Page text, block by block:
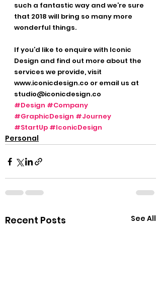
such a fantastic way and we’re sure
that 2018 will bring so many more
wonderful things.
If you’d like to enquire with Iconic
Design and find out more about the
services we provide, visit
www.iconicdesign.co or email us at
studio@iconicdesign.co
#Design #Company
#GraphicDesign #Journey
#StartUp #IconicDesign
Personal
Recent Posts See All